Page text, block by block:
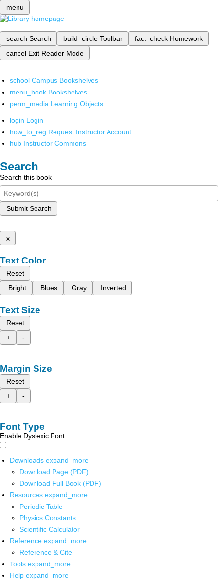
menu
search Search build_circle Toolbar fact_check Homework
cancel Exit Reader Mode
school Campus Bookshelves
menu_book Bookshelves
perm_media Learning Objects
login Login
how_to_reg Request Instructor Account
hub Instructor Commons
Search
Search this book
Submit Search
x
Text Color
Reset
Bright
Blues Gray Inverted
Text Size
Reset
+
-
Margin Size
Reset
+
-
Font Type
Enable Dyslexic Font
Downloads expand_more
Download Page (PDF)
Download Full Book (PDF)
Resources expand_more
Periodic Table
Physics Constants
Scientific Calculator
Reference expand_more
Reference & Cite
Tools expand_more
Help expand_more